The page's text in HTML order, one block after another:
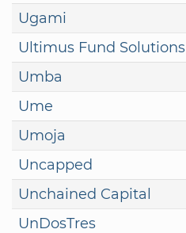
Ugami
Ultimus Fund Solutions
Umba
Ume
Umoja
Uncapped
Unchained Capital
UnDosTres